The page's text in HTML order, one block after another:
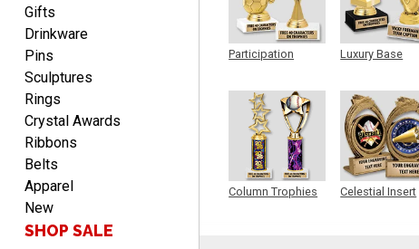
Heather
Aug 7, 2026August 7, 2026
Been using you for several
years. Always happy with
our order.
Gifts
Drinkware
Pins
Sculptures
Rings
Crystal Awards
Ribbons
Belts
Apparel
New
SHOP SALE
Participation
Column Trophies
Luxury Base
Celestial Insert